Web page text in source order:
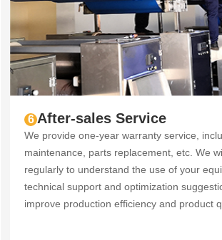
6 After-sales Service
We provide one-year warranty service,
maintenance, parts replacement, etc. We
regularly to understand the use of your
technical support and optimization
improve production efficiency and product